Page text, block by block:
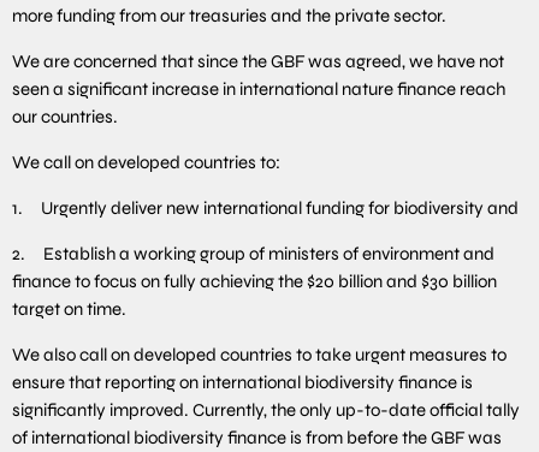
more funding from our treasuries and the private sector.
We are concerned that since the GBF was agreed, we have not
seen a significant increase in international nature finance reach
our countries.
We call on developed countries to:
1. Urgently deliver new international funding for biodiversity and
2. Establish a working group of ministers of environment and
finance to focus on fully achieving the $20 billion and $30 billion
target on time.
We also call on developed countries to take urgent measures to
ensure that reporting on international biodiversity finance is
significantly improved. Currently, the only up-to-date official tally
of international biodiversity finance is from before the GBF was